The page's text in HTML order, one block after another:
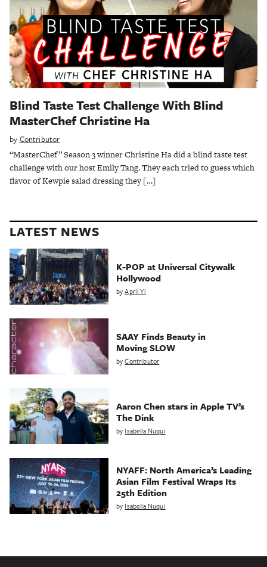
Blind Taste Test Challenge With Blind
MasterChef Christine Ha
by Contributor
“MasterChef” Season 3 winner Christine Ha did a blind taste test
challenge with our host Emily Tang. They each tried to guess which
flavor of Kewpie salad dressing they […]
LATEST NEWS
K-POP at Universal Citywalk
Hollywood
byApril Yi
SAAY Finds Beauty in
Moving SLOW
byContributor
Aaron Chen stars in Apple TV’s
The Dink
by Isabella Nuqui
NYAFF: North America’s Leading
Asian Film Festival Wraps Its
25th Edition
by Isabella Nuqui